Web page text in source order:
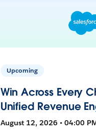
Upcoming
Win Across Every
Unified Revenue
August 12, 2026 • 04:00